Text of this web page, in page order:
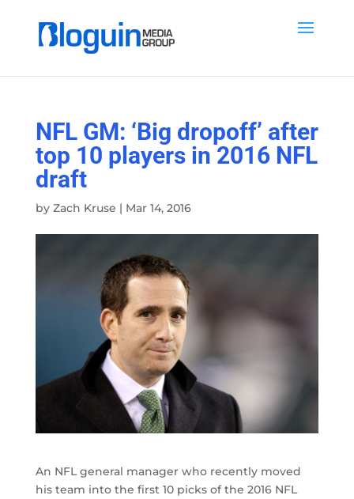
NFL GM: ‘Big dropoff’ after
top 10 players in 2016 NFL
draft
by Zach Kruse | Mar 14, 2016
An NFL general manager who recently moved
his team into the first 10 picks of the 2016 NFL